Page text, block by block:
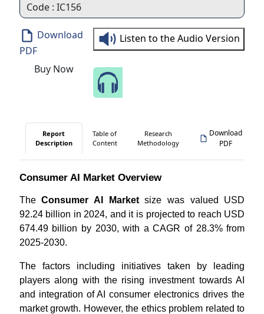
Code : IC156
Download
PDF
Buy Now
Listen to the Audio Version
Report
Description
Table of
Content
Research
Methodology
Download
PDF
Consumer AI Market Overview
TheConsumer AI Marketsize was valued USD
92.24 billion in 2024, and it is projected to reach USD
674.49 billion by 2030, with a CAGR of 28.3% from
2025-2030.
The factors including initiatives taken by leading
players along with the rising investment towards AI
and integration of AI consumer electronics drives the
market growth. However, the ethics problem related to